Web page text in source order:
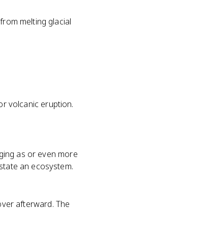
melting glacial
volcanic eruption.
as or even more
an ecosystem.
afterward. The